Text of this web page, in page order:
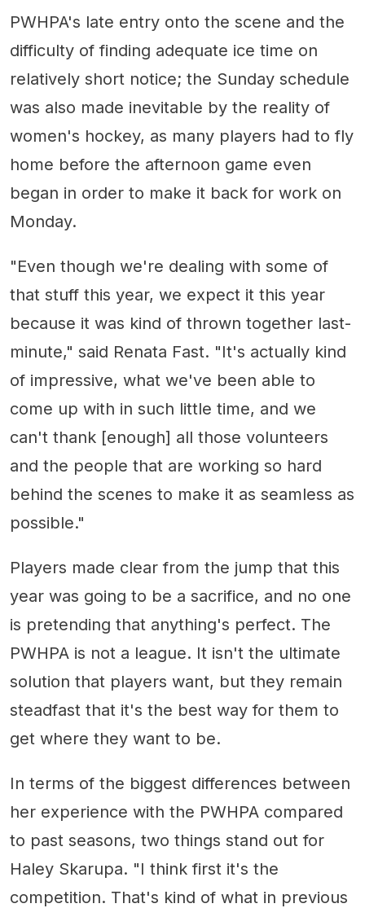
PWHPA's late entry onto the scene and the
difficulty of finding adequate ice time on
relatively short notice; the Sunday schedule
was also made inevitable by the reality of
women's hockey, as many players had to fly
home before the afternoon game even
began in order to make it back for work on
Monday.
"Even though we're dealing with some of
that stuff this year, we expect it this year
because it was kind of thrown together last-
minute," said Renata Fast. "It's actually kind
of impressive, what we've been able to
come up with in such little time, and we
can't thank [enough] all those volunteers
and the people that are working so hard
behind the scenes to make it as seamless as
possible."
Players made clear from the jump that this
year was going to be a sacrifice, and no one
is pretending that anything's perfect. The
PWHPA is not a league. It isn't the ultimate
solution that players want, but they remain
steadfast that it's the best way for them to
get where they want to be.
In terms of the biggest differences between
her experience with the PWHPA compared
to past seasons, two things stand out for
Haley Skarupa. "I think first it's the
competition. That's kind of what in previous